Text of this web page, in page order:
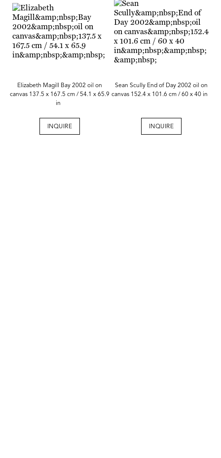
Elizabeth Magill Bay 2002 oil on
canvas 137.5 x 167.5 cm / 54.1 x 65.9
in
INQUIRE
Sean Scully End of Day 2002 oil on
canvas 152.4 x 101.6 cm / 60 x 40 in
INQUIRE